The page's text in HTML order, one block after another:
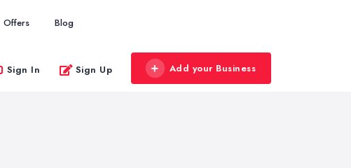
Offers Blog
Sign In Sign Up Add your Business